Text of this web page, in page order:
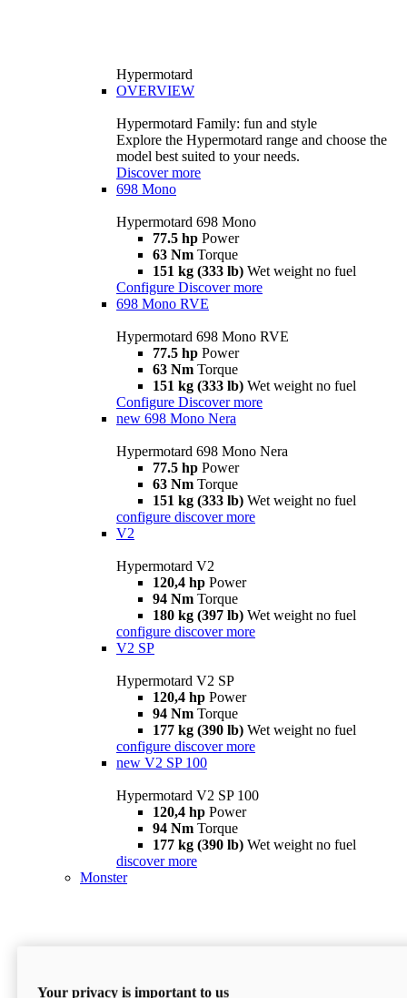
Hypermotard
OVERVIEW
Hypermotard Family: fun and style
Explore the Hypermotard range and choose the
model best suited to your needs.
Discover more
698 Mono
Hypermotard 698 Mono
77.5 hp Power
63 Nm Torque
151 kg (333 lb) Wet weight no fuel
Configure Discover more
698 Mono RVE
Hypermotard 698 Mono RVE
77.5 hp Power
63 Nm Torque
151 kg (333 lb) Wet weight no fuel
Configure Discover more
new 698 Mono Nera
Hypermotard 698 Mono Nera
77.5 hp Power
63 Nm Torque
151 kg (333 lb) Wet weight no fuel
configure discover more
V2
Hypermotard V2
120,4 hp Power
94 Nm Torque
180 kg (397 lb) Wet weight no fuel
configure discover more
V2 SP
Hypermotard V2 SP
120,4 hp Power
94 Nm Torque
177 kg (390 lb) Wet weight no fuel
configure discover more
new V2 SP 100
Hypermotard V2 SP 100
120,4 hp Power
94 Nm Torque
177 kg (390 lb) Wet weight no fuel
discover more
Monster
Your privacy is important to us